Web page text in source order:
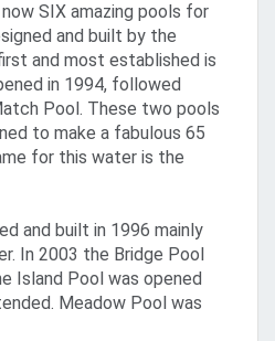
SIX amazing pools for
and built by the
and most established is
in 1994, followed
Pool. These two pools
to make a fabulous 65
for this water is the
and built in 1996 mainly
In 2003 the Bridge Pool
Island Pool was opened
Meadow Pool was